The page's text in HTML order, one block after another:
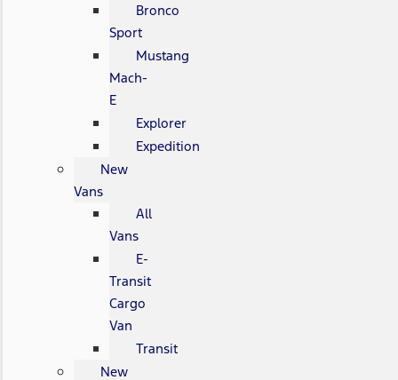
Bronco
Sport
Mustang
Mach-
E
Explorer
Expedition
New
Vans
All
Vans
E-
Transit
Cargo
Van
Transit
New